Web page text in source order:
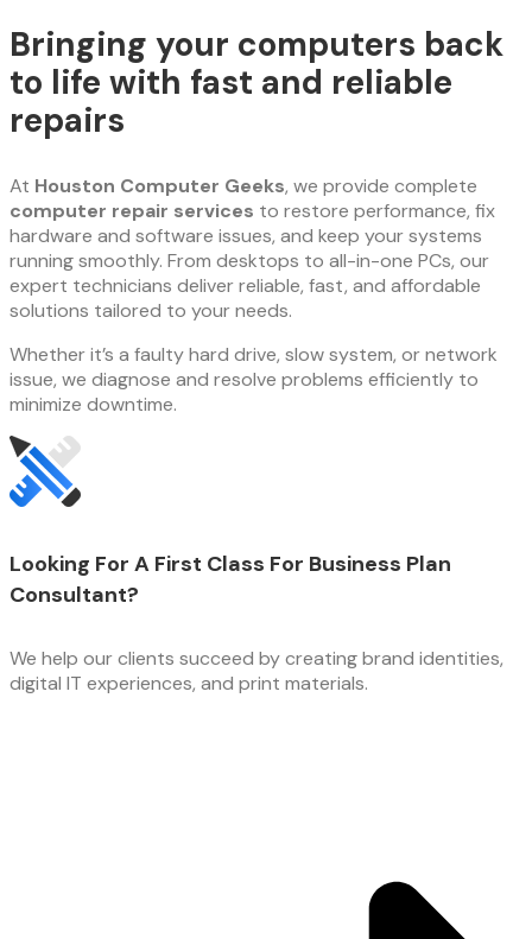
Bringing your computers back
to life with fast and reliable
repairs
At Houston Computer Geeks, we provide complete
computer repair services to restore performance, fix
hardware and software issues, and keep your systems
running smoothly. From desktops to all-in-one PCs, our
expert technicians deliver reliable, fast, and affordable
solutions tailored to your needs.
Whether it’s a faulty hard drive, slow system, or network
issue, we diagnose and resolve problems efficiently to
minimize downtime.
Looking For A First Class For Business Plan
Consultant?
We help our clients succeed by creating brand identities,
digital IT experiences, and print materials.